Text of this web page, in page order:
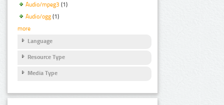
Audio/mpeg3 (1)
Audio/ogg (1)
more
Language
Resource Type
Media Type